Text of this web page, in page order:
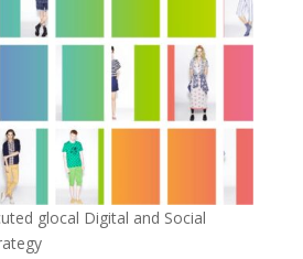
glocal Digital and Social